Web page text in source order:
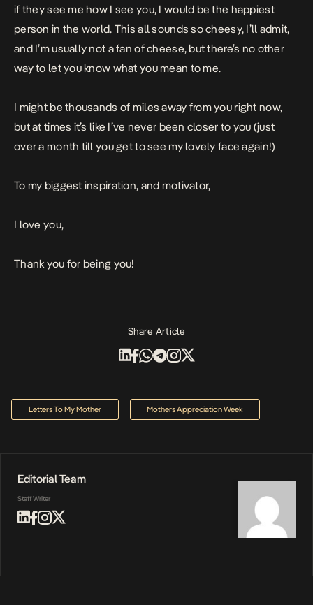
if they see me how I see you, I would be the happiest
person in the world. This all sounds so cheesy, I’ll admit,
and I’m usually not a fan of cheese, but there’s no other
way to let you know what you mean to me.
I might be thousands of miles away from you right now,
but at times it’s like I’ve never been closer to you (just
over a month till you get to see my lovely face again!)
To my biggest inspiration, and motivator,
I love you,
Thank you for being you!
Share Article
Letters To My Mother Mothers Appreciation Week
Editorial Team
Staff Writer